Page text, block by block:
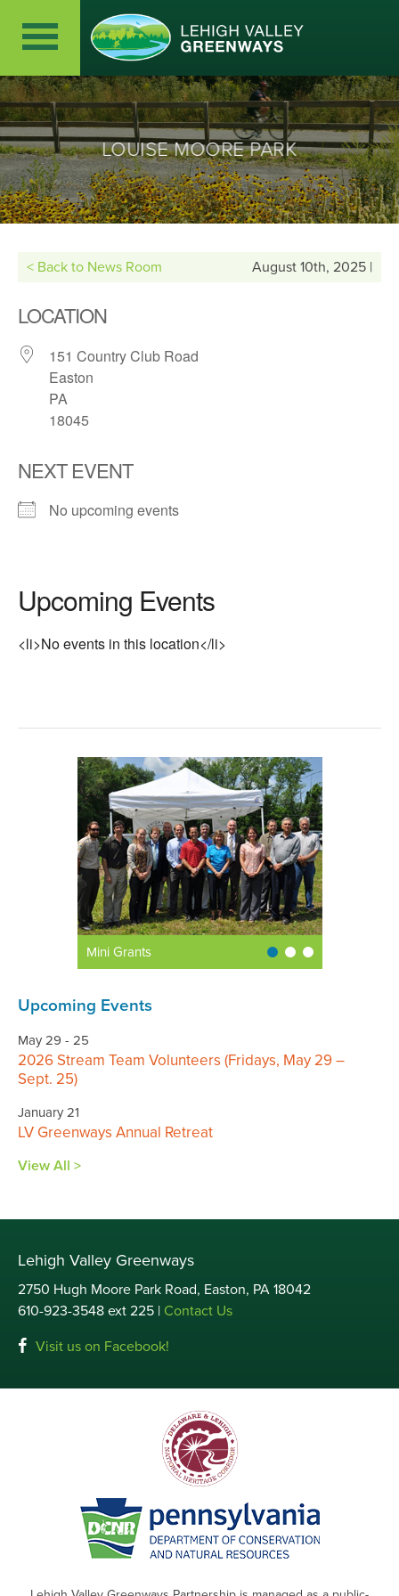
LOUISE MOORE PARK
< Back to News Room August 10th, 2025 |
LOCATION
151 Country Club Road
Easton
PA
18045
NEXT EVENT
No upcoming events
Upcoming Events
<li>No events in this location</li>
Mini Grants
Upcoming Events
May 29 - 25
2026 Stream Team Volunteers (Fridays, May 29 –
Sept. 25)
January 21
LV Greenways Annual Retreat
View All >
Lehigh Valley Greenways
2750 Hugh Moore Park Road, Easton, PA 18042
610-923-3548 ext 225 | Contact Us
Visit us on Facebook!